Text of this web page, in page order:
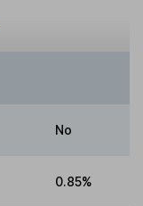
No
0.85%